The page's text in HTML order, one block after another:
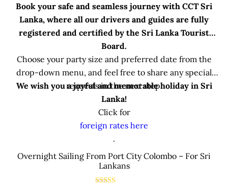
Book your safe and seamless journey with CCT Sri
Lanka, where all our drivers and guides are fully
registered and certified by the Sri Lanka Tourist
Board.
Choose your party size and preferred date from the
drop-down menu, and feel free to share any special
requests in the next step.
We wish you a joyful and memorable holiday in Sri
Lanka!
Click for
foreign rates here
.
Overnight Sailing From Port City Colombo – For Sri
Lankans